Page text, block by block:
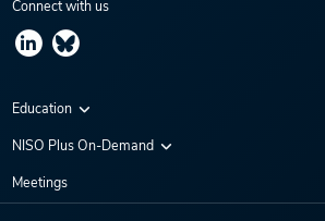
Connect with us
Education
Virtual Conferences
NISO Plus On-Demand
NISO Plus 2020
Meetings